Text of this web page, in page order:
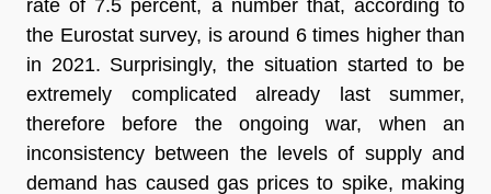
rate of 7.5 percent, a number that, according to
the Eurostat survey, is around 6 times higher than
in 2021. Surprisingly, the situation started to be
extremely complicated already last summer,
therefore before the ongoing war, when an
inconsistency between the levels of supply and
demand has caused gas prices to spike, making